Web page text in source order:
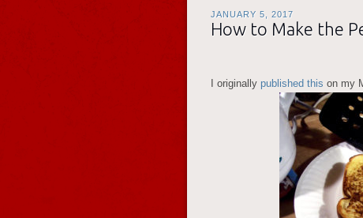
JANUARY 5, 2017
How to Make the
I originally published this on my